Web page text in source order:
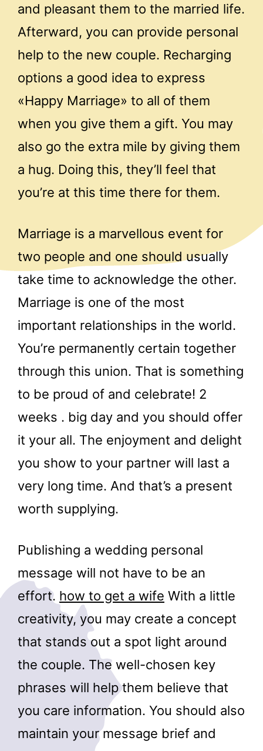
and pleasant them to the married life.
Afterward, you can provide personal
help to the new couple. Recharging
options a good idea to express
«Happy Marriage» to all of them
when you give them a gift. You may
also go the extra mile by giving them
a hug. Doing this, they’ll feel that
you’re at this time there for them.
Marriage is a marvellous event for
two people and one should usually
take time to acknowledge the other.
Marriage is one of the most
important relationships in the world.
You’re permanently certain together
through this union. That is something
to be proud of and celebrate! 2
weeks . big day and you should offer
it your all. The enjoyment and delight
you show to your partner will last a
very long time. And that’s a present
worth supplying.
Publishing a wedding personal
message will not have to be an
effort. how to get a wife With a little
creativity, you may create a concept
that stands out a spot light around
the couple. The well-chosen key
phrases will help them believe that
you care information. You should also
maintain your message brief and